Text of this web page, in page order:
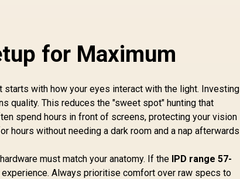
for Maximum
starts with how your eyes interact with the light. Investing
quality. This reduces the "sweet spot" hunting that
spend hours in front of screens, protecting your vision
hours without needing a dark room and a nap afterwards
must match your anatomy. If the IPD range 57-
Always prioritise comfort over raw specs to